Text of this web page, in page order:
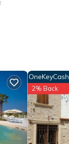
not
of
or
OneKeyCash
2% Back